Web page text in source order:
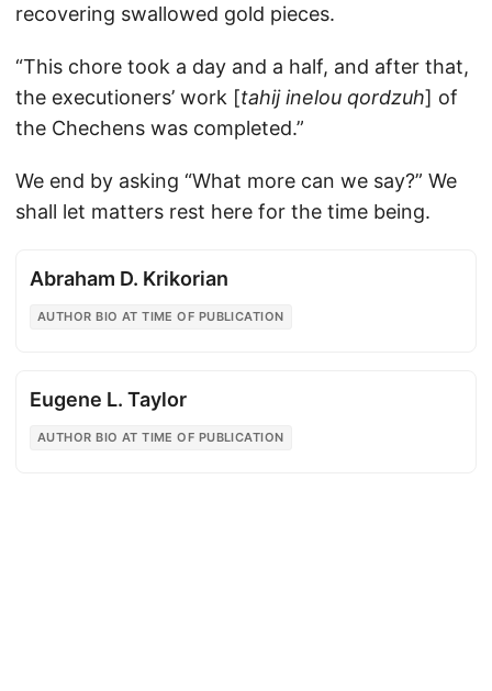
recovering swallowed gold pieces.
“This chore took a day and a half, and after that,
the executioners’ work [tahij inelou qordzuh] of
the Chechens was completed.”
We end by asking “What more can we say?” We
shall let matters rest here for the time being.
Abraham D. Krikorian
AUTHOR BIO AT TIME OF PUBLICATION
Eugene L. Taylor
AUTHOR BIO AT TIME OF PUBLICATION